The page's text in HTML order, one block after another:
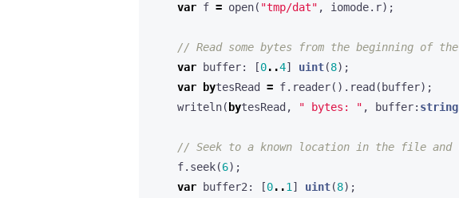
var f = open( "tmp/dat" , iomode. r);
var
buffer: [0..4] uint(8);
var
bytesRead = f. reader(). read ( buffer);
writeln( bytesRead , " bytes: " , buffer: string
f. seek(6);
var
buffer2 : [0..1 ] uint(8);